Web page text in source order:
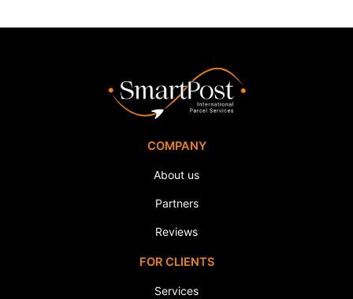
COMPANY
About us
Partners
Reviews
FOR CLIENTS
Services